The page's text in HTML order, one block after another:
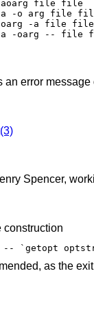
-aoarg file file
-a -o arg file
-oarg -a file file
-a -oarg -- file
an error message
Spencer,
construction
-- `getopt
as the